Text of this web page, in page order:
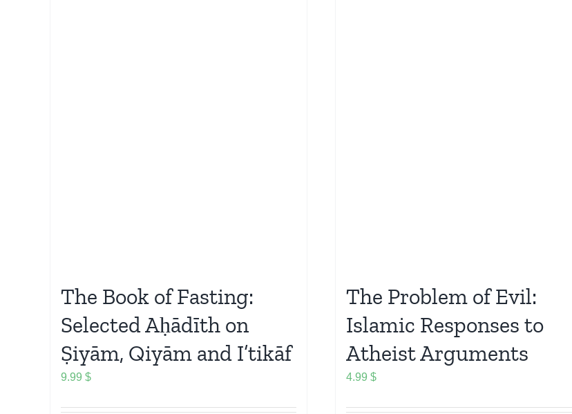
The Book of Fasting:
Selected Aḥādīth on
Ṣiyām, Qiyām and I’tikāf
9.99 $
The Problem of Evil:
Islamic Responses to
Atheist Arguments
4.99$